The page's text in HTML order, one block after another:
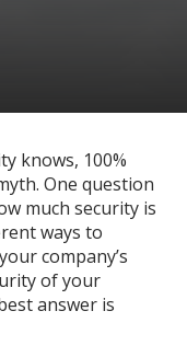
knows, 100%
One question
much security is
ways to
company’s
of your
answer is